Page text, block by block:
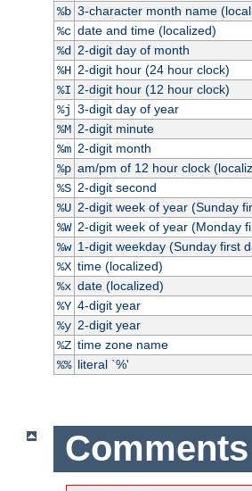
%b 3-character month name
%c date and time (localized)
%d
2-digit day of month
%H 2-digit hour (24 hour clock)
%I 2-digit hour (12 hour clock)
%j 3-digit day of year
%M 2-digit minute
%m 2-digit month
%p am/pm of 12 hour clock
%S 2-digit second
%U 2-digit week of year (Sunday
%W 2-digit week of year (Monday
%w 1-digit weekday (Sunday first
%X time (localized)
%x date (localized)
%Y 4-digit year
%y 2-digit year
%Z time zone name
%% literal `%'
Comments